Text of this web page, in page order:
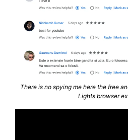
There is no spying me here the free
Lights browser